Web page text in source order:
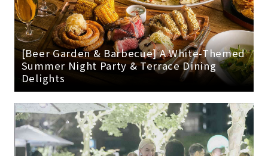
[Beer Garden & Barbecue] A White-Themed
Summer Night Party & Terrace Dining
Delights